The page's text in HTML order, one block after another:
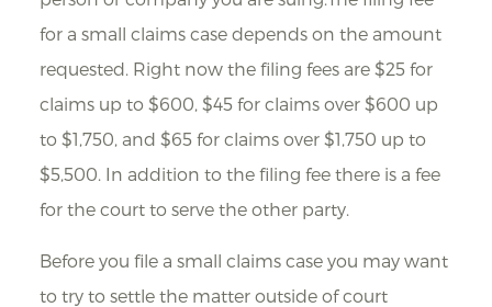
for a small claims case depends on the amount
requested. Right now the filing fees are $25 for
claims up to $600, $45 for claims over $600 up
to $1,750, and $65 for claims over $1,750 up to
$5,500. In addition to the filing fee there is a fee
for the court to serve the other party.
Before you file a small claims case you may want
to try to settle the matter outside of court